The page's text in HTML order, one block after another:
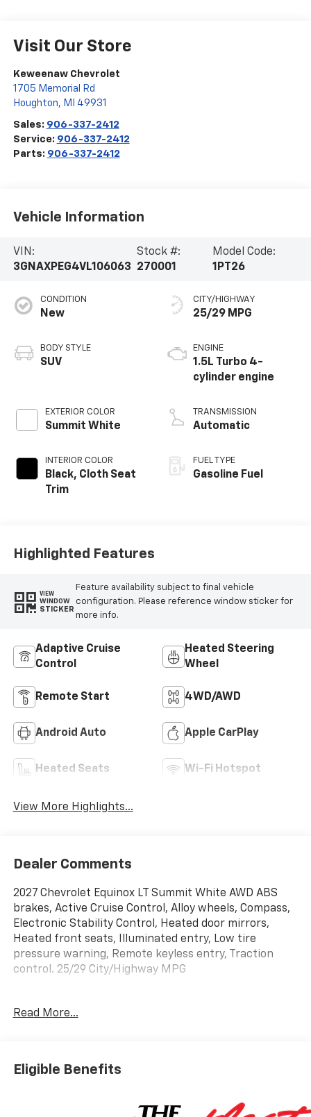
Visit Our Store
Keweenaw Chevrolet
1705 Memorial Rd
Houghton, MI 49931
Sales: 906-337-2412
Service: 906-337-2412
Parts: 906-337-2412
Vehicle Information
VIN:
3GNAXPEG4VL106063
Stock #:
270001
Model Code:
1PT26
CONDITION
New
BODY STYLE
SUV
EXTERIOR COLOR
Summit White
INTERIOR COLOR
Black, Cloth Seat
Trim
CITY/HIGHWAY
25/29 MPG
ENGINE
1.5L Turbo 4-
cylinder engine
TRANSMISSION
Automatic
FUEL TYPE
Gasoline Fuel
Highlighted Features
VIEW
WINDOW
STICKER
Feature availability subject to final vehicle
configuration. Please reference window sticker for
more info.
Adaptive Cruise
Control
Heated Steering
Wheel
Remote Start 4WD/AWD
Android Auto Apple CarPlay
Heated Seats Wi-Fi Hotspot
View More Highlights...
Dealer Comments
2027 Chevrolet Equinox LT Summit White AWD ABS
brakes, Active Cruise Control, Alloy wheels, Compass,
Electronic Stability Control, Heated door mirrors,
Heated front seats, Illuminated entry, Low tire
pressure warning, Remote keyless entry, Traction
control. 25/29 City/Highway MPG
Shop over 300 vehicles, the UP’s largest selection of
GMC, GM Certified or used vehicle you want, all with
our BEST PRICE posted, every day! Need financing?
Let us help you. If you need service, we service every
Read More...
Eligible Benefits